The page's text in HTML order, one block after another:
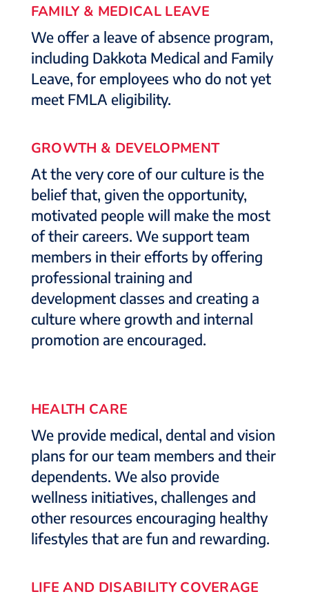
FAMILY & MEDICAL LEAVE
We offer a leave of absence program,
including Dakkota Medical and Family
Leave, for employees who do not yet
meet FMLA eligibility.
GROWTH & DEVELOPMENT
At the very core of our culture is the
belief that, given the opportunity,
motivated people will make the most
of their careers. We support team
members in their efforts by offering
professional training and
development classes and creating a
culture where growth and internal
promotion are encouraged.
HEALTH CARE
We provide medical, dental and vision
plans for our team members and their
dependents. We also provide
wellness initiatives, challenges and
other resources encouraging healthy
lifestyles that are fun and rewarding.
LIFE AND DISABILITY COVERAGE